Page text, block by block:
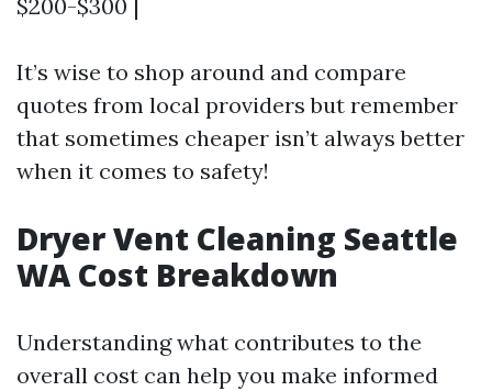
$200-$300 |
It’s wise to shop around and compare
quotes from local providers but remember
that sometimes cheaper isn’t always better
when it comes to safety!
Dryer Vent Cleaning Seattle
WA Cost Breakdown
Understanding what contributes to the
overall cost can help you make informed